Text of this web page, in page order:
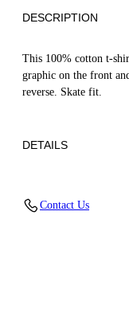
DESCRIPTION
This 100% cotton t-
graphic on the front
reverse. Skate fit.
DETAILS
CM) BUST: 35”
Contact Us